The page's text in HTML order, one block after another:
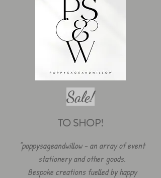
"poppysageandwillow - an array of event
stationery and other goods.
Bespoke creations fuelled by happy
Sale!
TO SHOP!